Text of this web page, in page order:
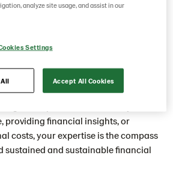
your work goes beyond
shaping financial strategies that
providing financial insights, or
costs, your expertise is the compass
sustained and sustainable financial
analyze site usage, and assist in our
Settings
Accept All Cookies